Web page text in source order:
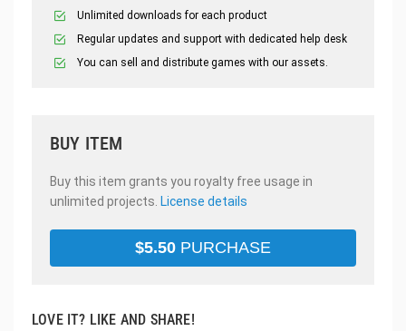
Unlimited downloads for each product
Regular updates and support with dedicated help desk
You can sell and distribute games with our assets.
BUY ITEM
Buy this item grants you royalty free usage in
unlimited projects. License details
$5.50 PURCHASE
LOVE IT? LIKE AND SHARE!